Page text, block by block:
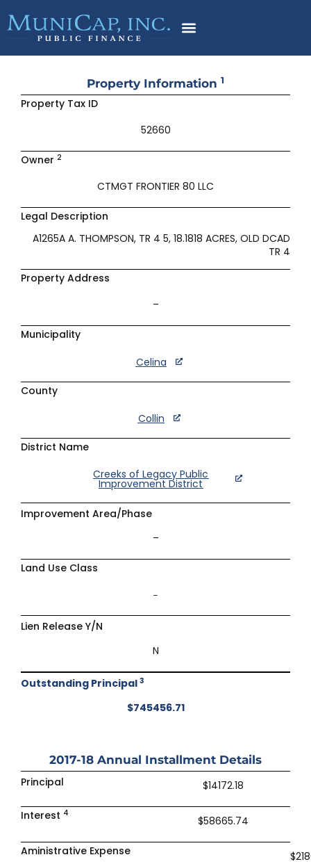
to
content
Property Information 1
Property Tax ID
52660
Owner 2
CTMGT FRONTIER 80 LLC
Legal Description
A1265A A. THOMPSON, TR 4 5, 18.1818 ACRES, OLD DCAD
TR 4
Property Address
–
Municipality
Celina
County
Collin
District Name
Creeks of Legacy Public
Improvement District
Improvement Area/Phase
–
Land Use Class
–
Lien Release Y/N
N
Outstanding Principal 3
$745456.71
2017-18 Annual Installment Details
Principal
$14172.18
Interest 4
$58665.74
Aministrative Expense